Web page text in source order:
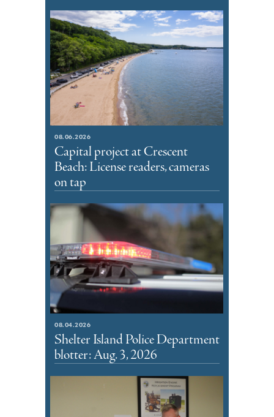
08.06.2026
Capital project at Crescent
Beach: License readers, cameras
on tap
08.04.2026
Shelter Island Police Department
blotter: Aug. 3, 2026